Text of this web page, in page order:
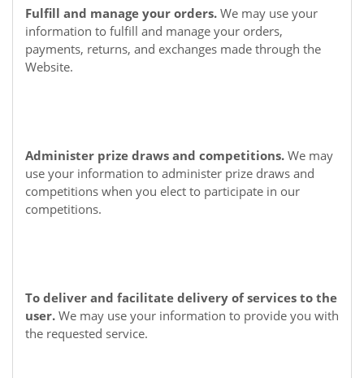
Fulfill and manage your orders. We may use your
information to fulfill and manage your orders,
payments, returns, and exchanges made through the
Website.
Administer prize draws and competitions. We may
use your information to administer prize draws and
competitions when you elect to participate in our
competitions.
To deliver and facilitate delivery of services to the
user. We may use your information to provide you with
the requested service.